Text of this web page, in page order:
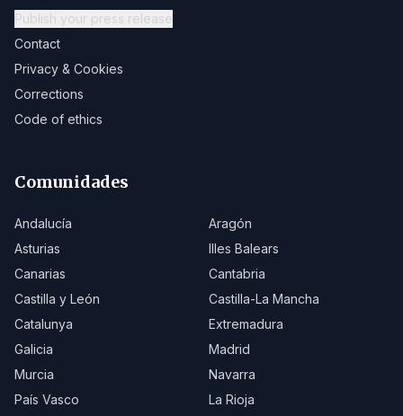
Publish your press release
Contact
Privacy & Cookies
Corrections
Code of ethics
Comunidades
Andalucía
Aragón
Asturias
Illes Balears
Canarias
Cantabria
Castilla y León
Castilla-La Mancha
Catalunya
Extremadura
Galicia
Madrid
Murcia
Navarra
País Vasco
La Rioja